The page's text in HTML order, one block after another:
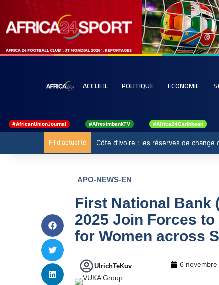
ACCUEIL POLITIQUE ECONOMIE
#AfricanUnionJournal #AfreximbankTV #Africa24Caribbean
Fil d'actualité Côte d’Ivoire : les réserves de
APO-NEWS-EN
First National Bank
2025 Join Forces
for Women across
UlrichTeKuv 6 novembre